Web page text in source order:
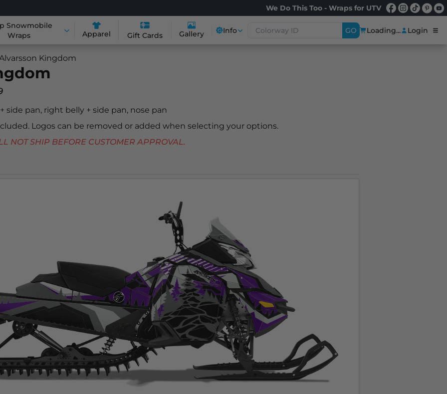
We Do This Too - Wraps for UTV
Snowmobile
Wraps
Apparel Gift Cards Gallery Info GO Loading... Login
Kingdom
side pan, right belly + side pan, nose pan
Logos can be removed or added when selecting your options.
SHIP BEFORE CUSTOMER APPROVAL.